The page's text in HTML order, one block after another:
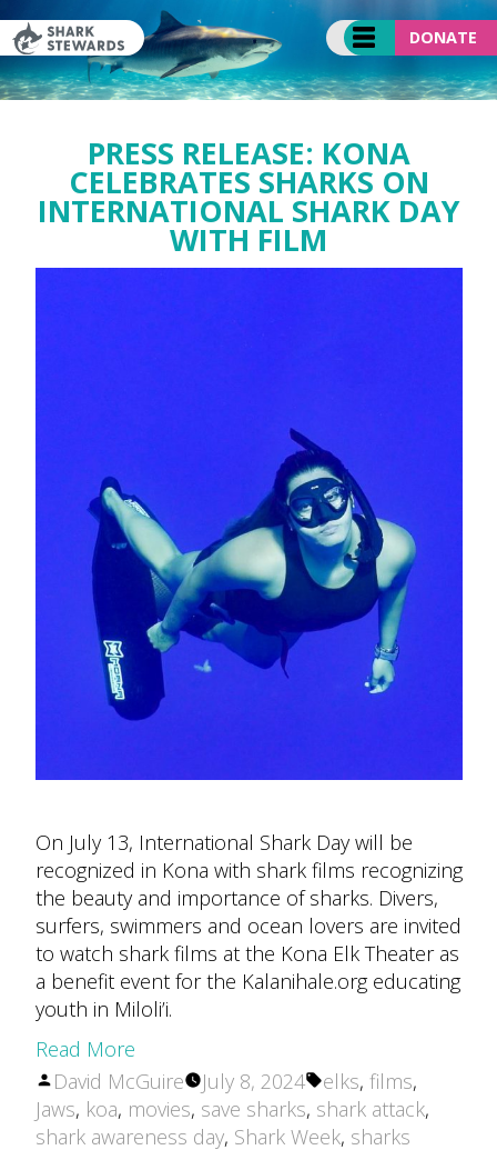
to
content
DONATE
PRESS RELEASE: KONA
CELEBRATES SHARKS ON
INTERNATIONAL SHARK DAY
WITH FILM
On July 13, International Shark Day will be
recognized in Kona with shark films recognizing
the beauty and importance of sharks. Divers,
surfers, swimmers and ocean lovers are invited
to watch shark films at the Kona Elk Theater as
a benefit event for the Kalanihale.org educating
youth in Miloli’i.
Read More
Posted
by
David McGuire July 8, 2024 Tags:
elks, films,
Jaws, koa, movies, save sharks, shark attack,
shark awareness day, Shark Week, sharks